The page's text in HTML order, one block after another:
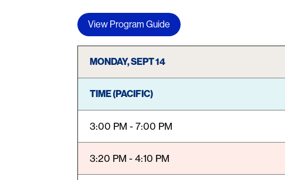
View Program Guide
MONDAY, SEPT 14
TIME (PACIFIC)
3:00 PM - 7:00 PM
3:20 PM - 4:10 PM